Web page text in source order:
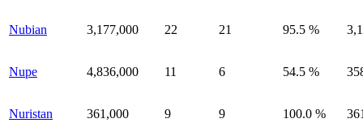
Nubian 3,177,000 22 21 95.5 %
Nupe 4,836,000 11 6 54.5 %
Nuristan 361,000 9 9 100.0 %